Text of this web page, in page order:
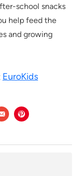
school snacks
help feed the
and growing
EuroKids